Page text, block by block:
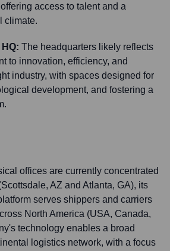
access to talent and a
climate.
The headquarters likely reflects
to innovation, efficiency, and
industry, with spaces designed for
development, and fostering a
offices are currently concentrated
AZ and Atlanta, GA), its
serves shippers and carriers
North America (USA, Canada,
technology enables a broad
logistics network, with a focus